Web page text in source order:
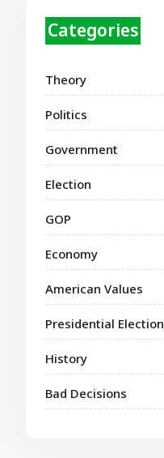
Categories
Theory
Politics
Government
Election
GOP
Economy
American Values
Presidential Election
History
Bad Decisions